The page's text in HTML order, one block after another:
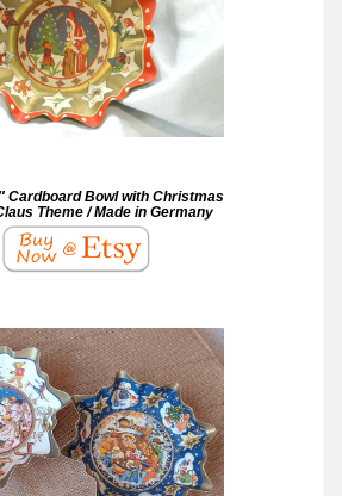
Cardboard Bowl with Christmas
Theme / Made in Germany